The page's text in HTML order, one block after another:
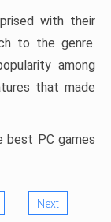
with their
to the genre.
among
that made
best PC games
Next